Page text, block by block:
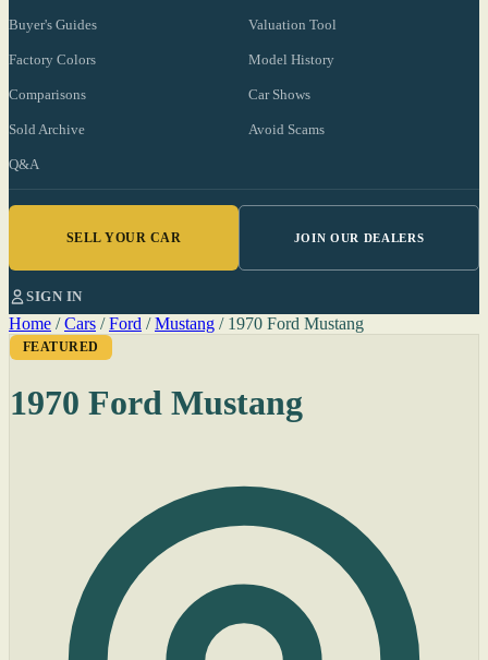
Buyer's Guides Valuation Tool
Factory Colors Model History
Comparisons Car Shows
Sold Archive Avoid Scams
Q&A
SELL YOUR CAR JOIN OUR DEALERS
SIGN IN
Home / Cars / Ford / Mustang / 1970 Ford Mustang
FEATURED
1970 Ford Mustang